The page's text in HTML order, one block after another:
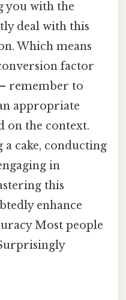
you with the
deal with this
Which means
factor
remember to
appropriate
on the context.
cake, conducting
in
this
enhance
Most people